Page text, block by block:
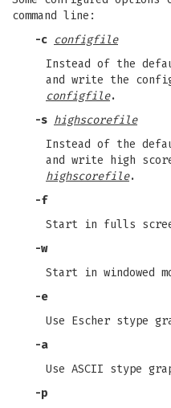
command line:
-c configfile
Instead of the
and write the
configfile.
-s highscorefile
Instead of the
and write high
highscorefile.
-f
Start in fulls
-w
Start in windowed
-e
Use Escher stype
-a
Use ASCII stype
-p